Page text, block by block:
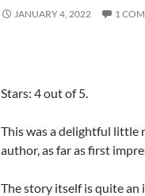
JANUARY 4, 2022 1
Stars: 4 out of 5.
This was a delightful little
author, as far as first
The story itself is quite